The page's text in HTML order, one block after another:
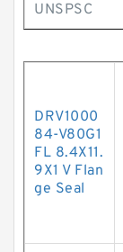
UNSPSC
DRV1000
84-V80G1
FL 8.4X11.
9X1 V Flan
ge Seal